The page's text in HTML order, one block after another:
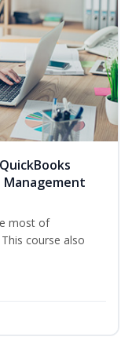
most of
course also